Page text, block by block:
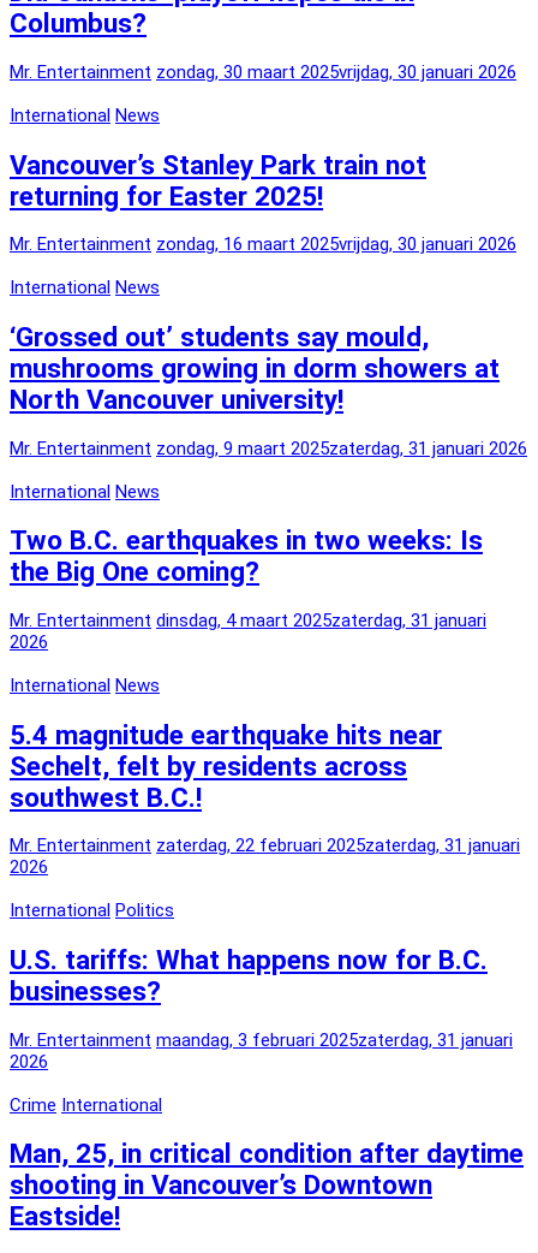
Columbus?
Mr. Entertainment zondag, 30 maart 2025vrijdag, 30 januari 2026
International News
Vancouver’s Stanley Park train not
returning for Easter 2025!
Mr. Entertainment zondag, 16 maart 2025vrijdag, 30 januari 2026
International News
‘Grossed out’ students say mould,
mushrooms growing in dorm showers at
North Vancouver university!
Mr. Entertainment zondag, 9 maart 2025zaterdag, 31 januari 2026
International News
Two B.C. earthquakes in two weeks: Is
the Big One coming?
Mr. Entertainment dinsdag, 4 maart 2025zaterdag, 31 januari
2026
International News
5.4 magnitude earthquake hits near
Sechelt, felt by residents across
southwest B.C.!
Mr. Entertainment zaterdag, 22 februari 2025zaterdag, 31 januari
2026
International Politics
U.S. tariffs: What happens now for B.C.
businesses?
Mr. Entertainment maandag, 3 februari 2025zaterdag, 31 januari
2026
Crime International
Man, 25, in critical condition after daytime
shooting in Vancouver’s Downtown
Eastside!